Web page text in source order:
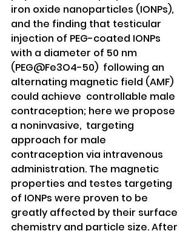
iron oxide nanoparticles (IONPs),
and the finding that testicular
injection of PEG-coated IONPs
with a diameter of 50 nm
(PEG@Fe3O4-50)  following an
alternating magnetic field (AMF)
could achieve  controllable male
contraception; here we propose
a noninvasive,  targeting
approach for male
contraception via intravenous
administration. The magnetic
properties and testes targeting
of IONPs were proven to be
greatly affected by their surface
chemistry and particle size. After